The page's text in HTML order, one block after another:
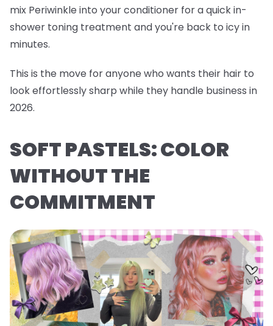
mix Periwinkle into your conditioner for a quick in-
shower toning treatment and you're back to icy in
minutes.
This is the move for anyone who wants their hair to
look effortlessly sharp while they handle business in
2026.
SOFT PASTELS: COLOR
WITHOUT THE
COMMITMENT